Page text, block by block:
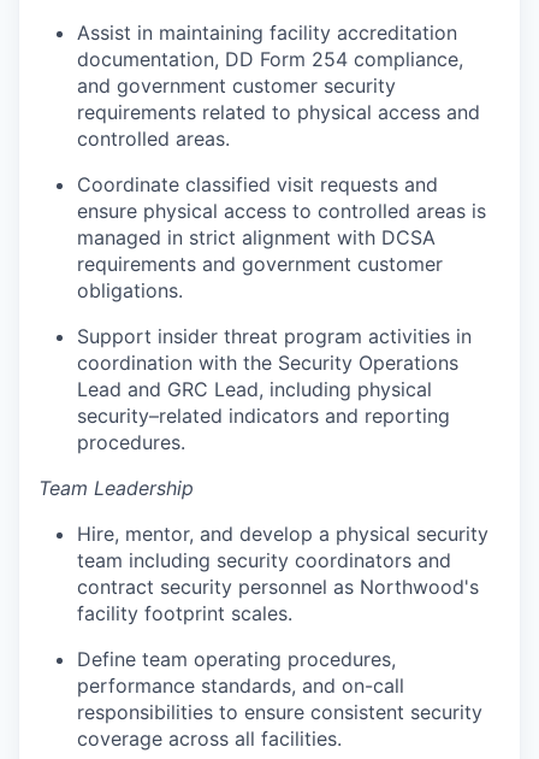
Assist in maintaining facility accreditation
documentation, DD Form 254 compliance,
and government customer security
requirements related to physical access and
controlled areas.
Coordinate classified visit requests and
ensure physical access to controlled areas is
managed in strict alignment with DCSA
requirements and government customer
obligations.
Support insider threat program activities in
coordination with the Security Operations
Lead and GRC Lead, including physical
security–related indicators and reporting
procedures.
Team Leadership
Hire, mentor, and develop a physical security
team including security coordinators and
contract security personnel as Northwood's
facility footprint scales.
Define team operating procedures,
performance standards, and on-call
responsibilities to ensure consistent security
coverage across all facilities.